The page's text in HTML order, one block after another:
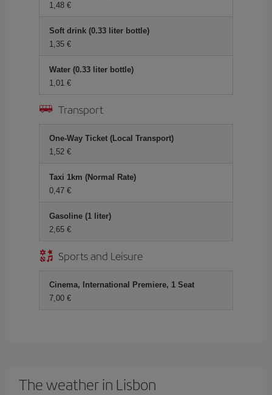
1,48 €
Soft drink (0.33 liter bottle)
1,35 €
Water (0.33 liter bottle)
1,01 €
Transport
One-Way Ticket (Local Transport)
1,52 €
Taxi 1km (Normal Rate)
0,47 €
Gasoline (1 liter)
2,65 €
Sports and Leisure
Cinema, International Premiere, 1 Seat
7,00 €
The weather in Lisbon